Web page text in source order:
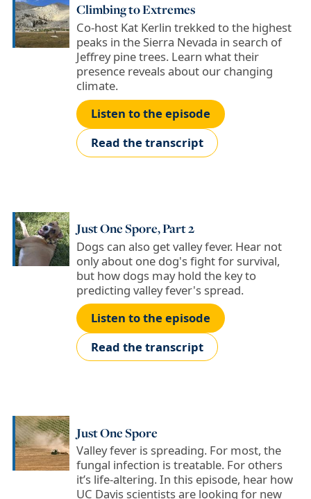
Climbing to Extremes
Co-host Kat Kerlin trekked to the highest
peaks in the Sierra Nevada in search of
Jeffrey pine trees. Learn what their
presence reveals about our changing
climate.
Listen to the episode
Read the transcript
Just One Spore, Part 2
Dogs can also get valley fever. Hear not
only about one dog's fight for survival,
but how dogs may hold the key to
predicting valley fever's spread.
Listen to the episode
Read the transcript
Just One Spore
Valley fever is spreading. For most, the
fungal infection is treatable. For others
it’s life-altering. In this episode, hear how
UC Davis scientists are looking for new